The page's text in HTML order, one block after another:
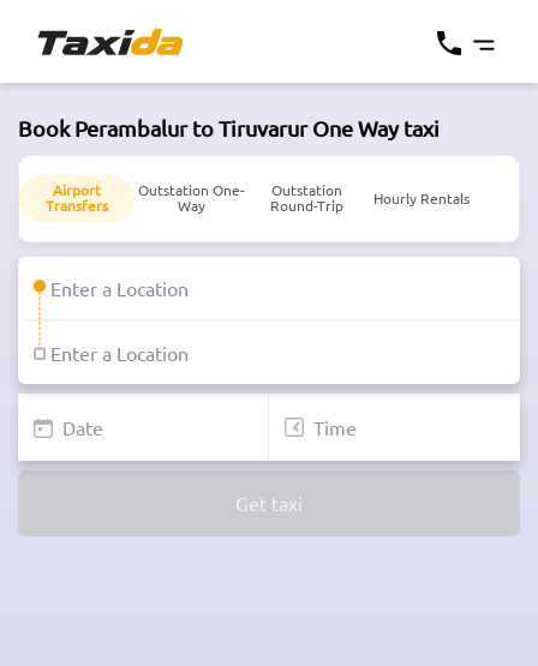
Book Perambalur to Tiruvarur One Way taxi
Airport
Transfers
Outstation One-
Way
Outstation
Round-Trip
Hourly Rentals
Get taxi